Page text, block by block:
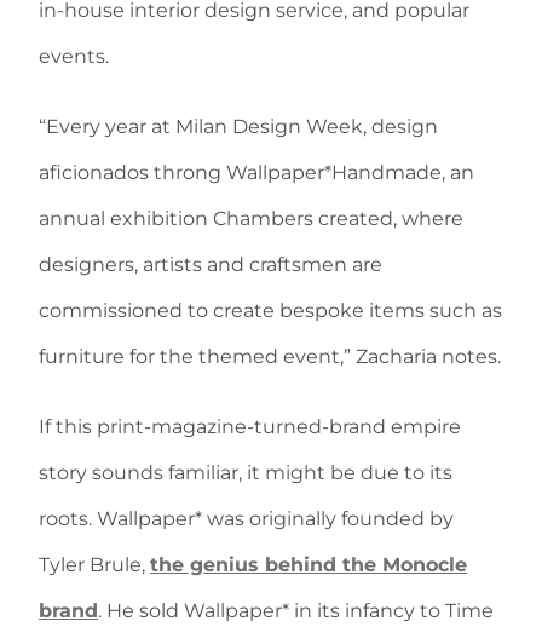
in-house interior design service, and popular
events.
“Every year at Milan Design Week, design
aficionados throng Wallpaper*Handmade, an
annual exhibition Chambers created, where
designers, artists and craftsmen are
commissioned to create bespoke items such as
furniture for the themed event,” Zacharia notes.
If this print-magazine-turned-brand empire
story sounds familiar, it might be due to its
roots. Wallpaper* was originally founded by
Tyler Brule, the genius behind the Monocle
brand . He sold Wallpaper* in its infancy to Time